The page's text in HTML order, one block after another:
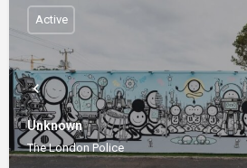
Unknown
The London Police
Active